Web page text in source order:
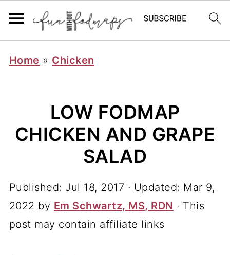
Home » Chicken
LOW FODMAP
CHICKEN AND GRAPE
SALAD
Published: Jul 18, 2017 · Updated: Mar 9,
2022 by Em Schwartz, MS, RDN · This
post may contain affiliate links